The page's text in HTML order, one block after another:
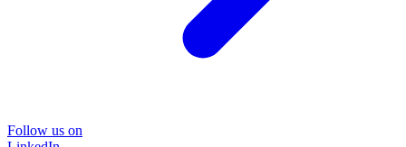
Follow us on